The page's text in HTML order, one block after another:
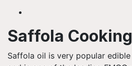
Saffola
Saffola oil is very popular